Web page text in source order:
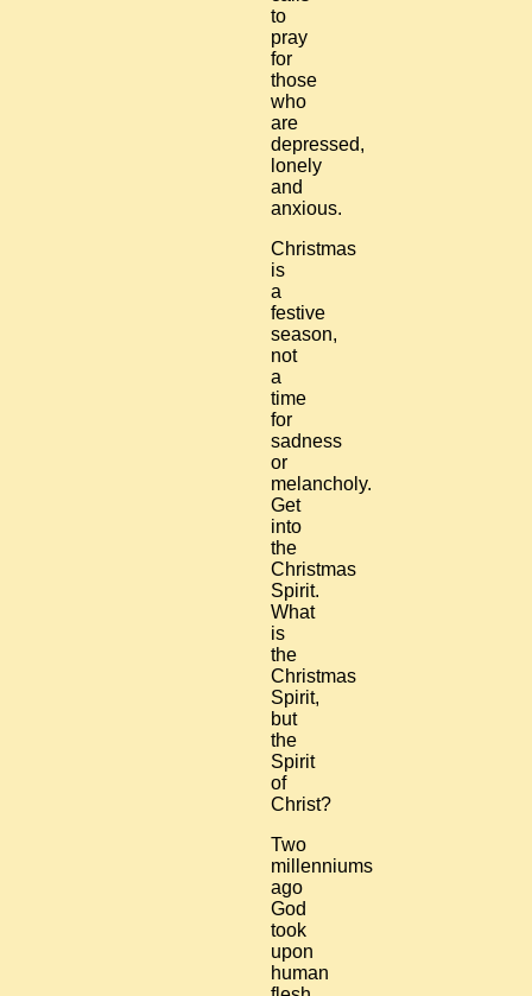
to
pray
for
those
who
are
depressed,
lonely
and
anxious.
Christmas
is
a
festive
season,
not
a
time
for
sadness
or
melancholy.
Get
into
the
Christmas
Spirit.
What
is
the
Christmas
Spirit,
but
the
Spirit
of
Christ?
Two
millenniums
ago
God
took
upon
human